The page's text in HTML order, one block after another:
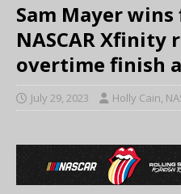
Sam Mayer
NASCAR Xfinity
overtime finish
July 29, 2023 Holly Cain,